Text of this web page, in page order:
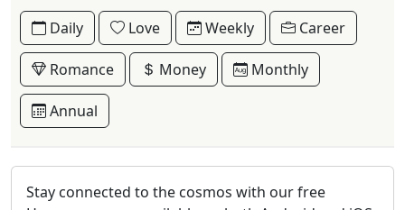
Daily Love Weekly Career
Romance Money Monthly
Annual
Stay connected to the cosmos with our free